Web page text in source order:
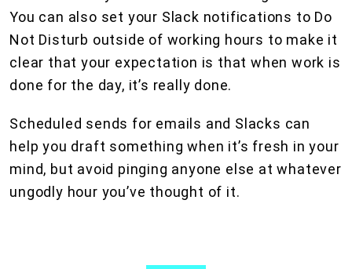
You can also set your Slack notifications to Do
Not Disturb outside of working hours to make it
clear that your expectation is that when work is
done for the day, it’s really done.
Scheduled sends for emails and Slacks can
help you draft something when it’s fresh in your
mind, but avoid pinging anyone else at whatever
ungodly hour you’ve thought of it.